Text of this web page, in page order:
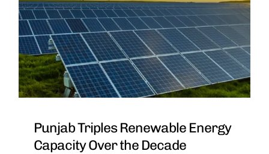
Punjab Triples Renewable Energy
Capacity Over the Decade